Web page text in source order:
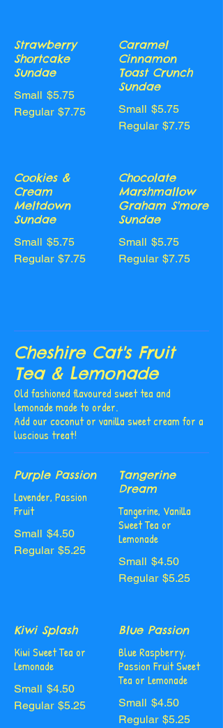
Strawberry
Shortcake
Sundae
Small $5.75
Regular $7.75
Caramel
Cinnamon
Toast Crunch
Sundae
Small $5.75
Regular $7.75
Cookies &
Cream
Meltdown
Sundae
Small $5.75
Regular $7.75
Chocolate
Marshmallow
Graham S'more
Sundae
Small $5.75
Regular $7.75
Cheshire Cat's Fruit
Tea & Lemonade
Old fashioned flavoured sweet tea and
lemonade made to order.
Add our coconut or vanilla sweet cream for a
luscious treat!
Purple Passion
Lavender, Passion
Fruit
Small $4.50
Regular $5.25
Tangerine
Dream
Tangerine, Vanilla
Sweet Tea or
Lemonade
Small $4.50
Regular $5.25
Kiwi Splash
Kiwi Sweet Tea or
Lemonade
Small $4.50
Regular $5.25
Blue Passion
Blue Raspberry,
Passion Fruit Sweet
Tea or Lemonade
Small $4.50
Regular $5.25